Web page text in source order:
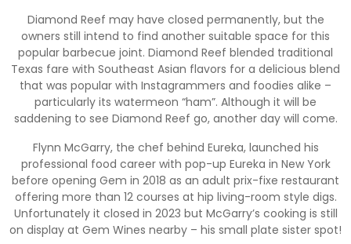
Diamond Reef may have closed permanently, but the
owners still intend to find another suitable space for this
popular barbecue joint. Diamond Reef blended traditional
Texas fare with Southeast Asian flavors for a delicious blend
that was popular with Instagrammers and foodies alike –
particularly its watermeon “ham”. Although it will be
saddening to see Diamond Reef go, another day will come.
Flynn McGarry, the chef behind Eureka, launched his
professional food career with pop-up Eureka in New York
before opening Gem in 2018 as an adult prix-fixe restaurant
offering more than 12 courses at hip living-room style digs.
Unfortunately it closed in 2023 but McGarry’s cooking is still
on display at Gem Wines nearby – his small plate sister spot!